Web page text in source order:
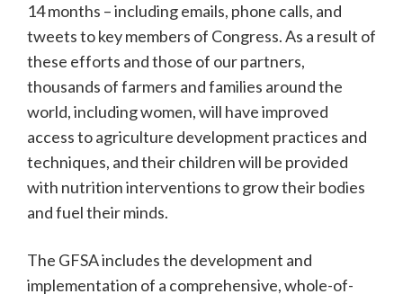
14 months – including emails, phone calls, and
tweets to key members of Congress. As a result of
these efforts and those of our partners,
thousands of farmers and families around the
world, including women, will have improved
access to agriculture development practices and
techniques, and their children will be provided
with nutrition interventions to grow their bodies
and fuel their minds.
The GFSA includes the development and
implementation of a comprehensive, whole-of-